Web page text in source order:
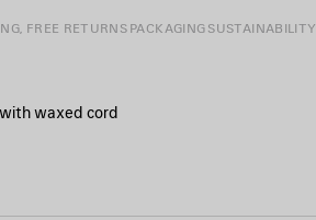
FREE RETURNSPACKAGING SUSTAINABILITY
waxed cord
and knotted leather puller